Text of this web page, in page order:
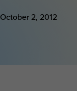
October 2, 2012